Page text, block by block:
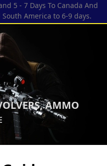
5 - 7 Days To Canada And
America to 6-9 days.
AMMO